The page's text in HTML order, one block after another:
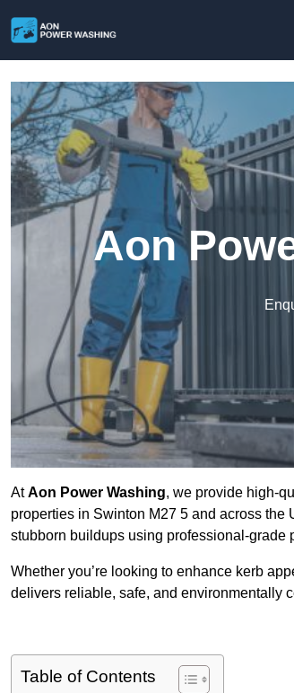
Aon
AtAon Power Washing, we provide high-
properties in Swinton M27 5 and across
stubborn buildups using professional-grade
Whether you’re looking to enhance kerb
delivers reliable, safe, and environmentally
Table of Contents